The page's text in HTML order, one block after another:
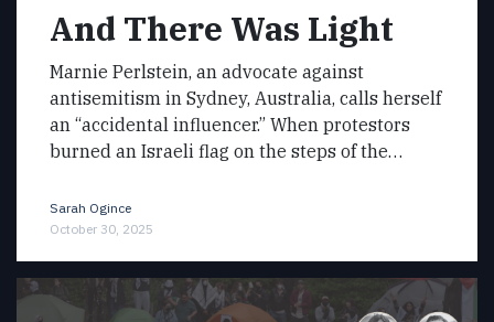
And There Was Light
Marnie Perlstein, an advocate against
antisemitism in Sydney, Australia, calls herself
an “accidental influencer.” When protestors
burned an Israeli flag on the steps of the…
Sarah Ogince
October 30, 2025